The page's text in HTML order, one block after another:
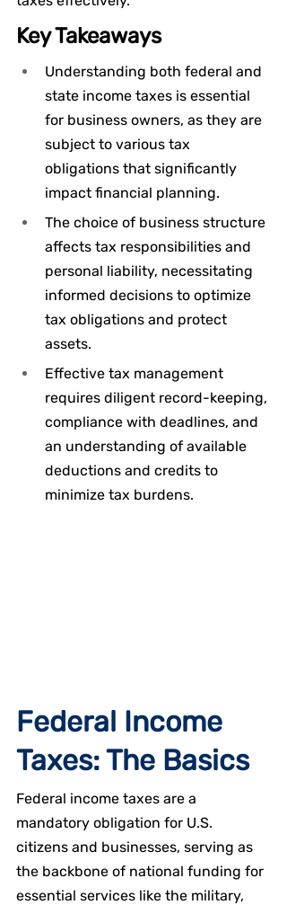
Key Takeaways
Understanding both federal and
state income taxes is essential
for business owners, as they are
subject to various tax
obligations that significantly
impact financial planning.
The choice of business structure
affects tax responsibilities and
personal liability, necessitating
informed decisions to optimize
tax obligations and protect
assets.
Effective tax management
requires diligent record-keeping,
compliance with deadlines, and
an understanding of available
deductions and credits to
minimize tax burdens.
Federal Income
Taxes: The Basics
Federal income taxes are a
mandatory obligation for U.S.
citizens and businesses, serving as
the backbone of national funding for
essential services like the military,